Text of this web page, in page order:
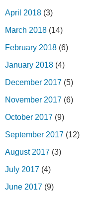
April 2018 (3)
March 2018 (14)
February 2018 (6)
January 2018 (4)
December 2017 (5)
November 2017 (6)
October 2017 (9)
September 2017 (12)
August 2017 (3)
July 2017 (4)
June 2017 (9)